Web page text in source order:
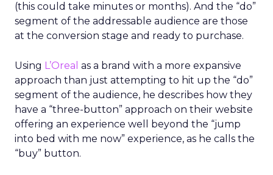
(this could take minutes or months). And the “do”
segment of the addressable audience are those
at the conversion stage and ready to purchase.
Using L’Oreal as a brand with a more expansive
approach than just attempting to hit up the “do”
segment of the audience, he describes how they
have a “three-button” approach on their website
offering an experience well beyond the “jump
into bed with me now” experience, as he calls the
“buy” button.